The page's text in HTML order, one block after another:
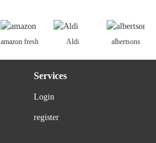
amazon fresh Aldi albertsons
Services
Login
register